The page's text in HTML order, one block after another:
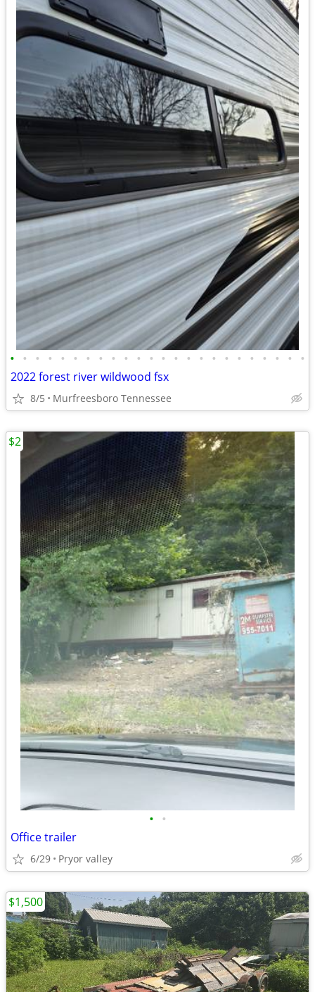
• • • • • • • • • • • • • • • • • • • • • • • •
2022 forest river wildwood fsx
8/5 Murfreesboro Tennessee
• •
Office trailer
6/29 Pryor valley
$2
$1,500